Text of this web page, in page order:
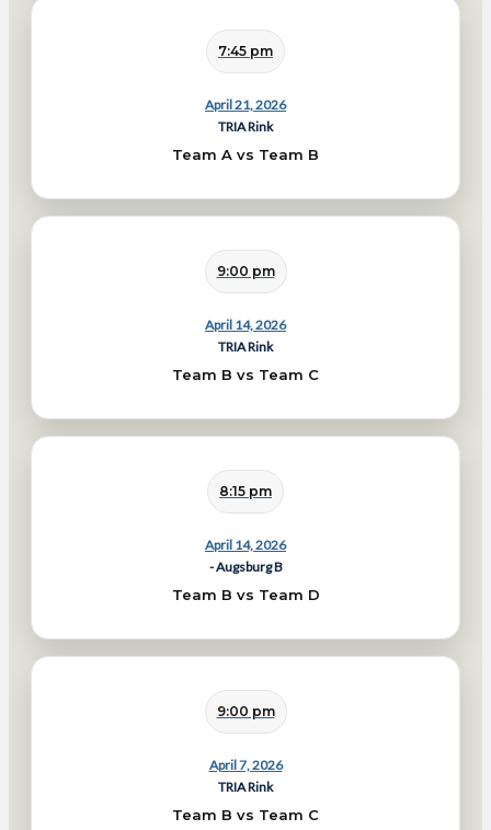
April 21, 2026
7:45 pm
TRIA Rink
Team A vs Team B
April 14, 2026
9:00 pm
TRIA Rink
Team B vs Team C
April 14, 2026
8:15 pm
- Augsburg B
Team B vs Team D
April 7, 2026
9:00 pm
TRIA Rink
Team B vs Team C